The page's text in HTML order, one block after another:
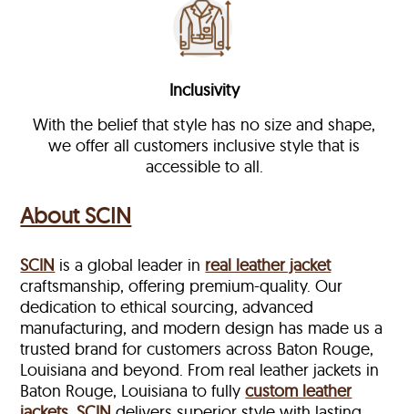
Inclusivity
With the belief that style has no size and shape,
we offer all customers inclusive style that is
accessible to all.
About SCIN
SCIN is a global leader in real leather jacket
craftsmanship, offering premium-quality. Our
dedication to ethical sourcing, advanced
manufacturing, and modern design has made us a
trusted brand for customers across Baton Rouge,
Louisiana and beyond. From real leather jackets in
Baton Rouge, Louisiana to fullycustom leather